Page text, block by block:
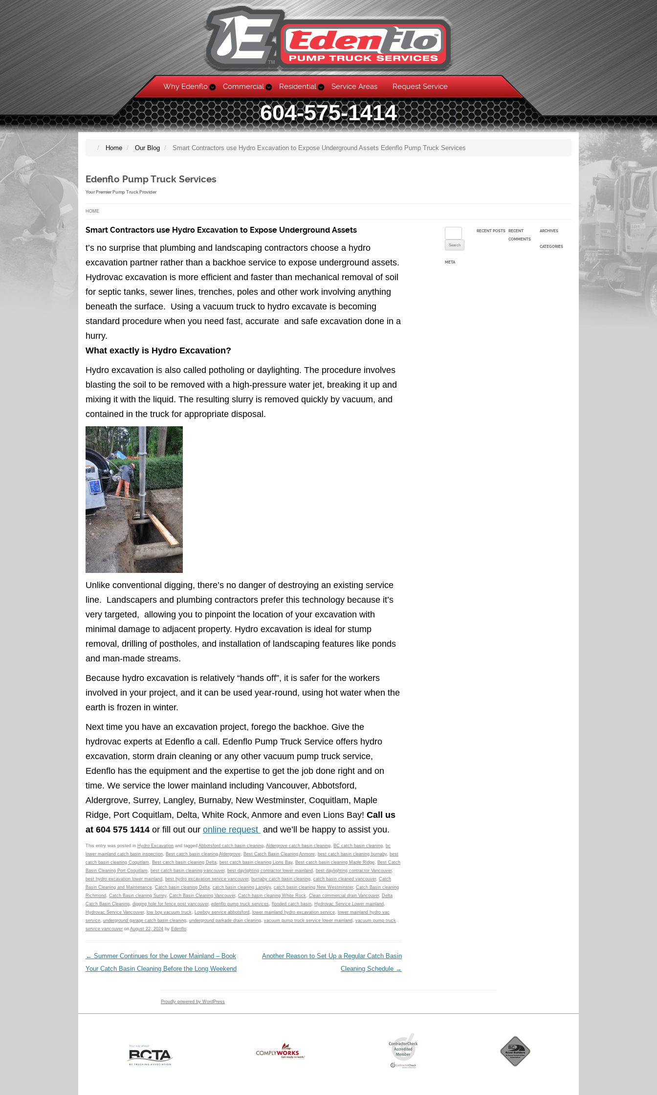
Why Edenflo Commercial Residential Service Areas Request Service
604-575-1414
Home Our Blog Smart Contractors use Hydro Excavation to Expose Underground Assets Edenflo Pump Truck Services
Edenflo Pump Truck Services
Your Premier Pump Truck Provider
HOME
Smart Contractors use Hydro Excavation to Expose Underground Assets
t’s no surprise that plumbing and landscaping contractors choose a hydro
excavation partner rather than a backhoe service to expose underground assets.
Hydrovac excavation is more efficient and faster than mechanical removal of soil
for septic tanks, sewer lines, trenches, poles and other work involving anything
beneath the surface. Using a vacuum truck to hydro excavate is becoming
standard procedure when you need fast, accurate and safe excavation done in a
hurry.
What exactly is Hydro Excavation?
Hydro excavation is also called potholing or daylighting. The procedure involves
blasting the soil to be removed with a high-pressure water jet, breaking it up and
mixing it with the liquid. The resulting slurry is removed quickly by vacuum, and
contained in the truck for appropriate disposal.
Unlike conventional digging, there’s no danger of destroying an existing service
line. Landscapers and plumbing contractors prefer this technology because it’s
very targeted, allowing you to pinpoint the location of your excavation with
minimal damage to adjacent property. Hydro excavation is ideal for stump
removal, drilling of postholes, and installation of landscaping features like ponds
and man-made streams.
Because hydro excavation is relatively “hands off”, it is safer for the workers
involved in your project, and it can be used year-round, using hot water when the
earth is frozen in winter.
Next time you have an excavation project, forego the backhoe. Give the
hydrovac experts at Edenflo a call. Edenflo Pump Truck Service offers hydro
excavation, storm drain cleaning or any other vacuum pump truck service,
Edenflo has the equipment and the expertise to get the job done right and on
time. We service the lower mainland including Vancouver, Abbotsford,
Aldergrove, Surrey, Langley, Burnaby, New Westminster, Coquitlam, Maple
Ridge, Port Coquitlam, Delta, White Rock, Anmore and even Lions Bay! Call us
at 604 575 1414 or fill out our online request and we’ll be happy to assist you.
This entry was posted in Hydro Excavation and tagged Abbotsford catch basin cleaning, Aldergrove catch basin cleaning, BC catch basin cleaning, bc
lower mainland catch basin inspection, Best catch basin cleaning Aldergrove, Best Catch Basin Cleaning Anmore, best catch basin cleaning burnaby, best
catch basin cleaning Coquitlam, Best catch basin cleaning Delta, best catch basin cleaning Lions Bay, Best catch basin cleaning Maple Ridge, Best Catch
Basin Cleaning Port Coquitlam, best catch basin cleaning vancouver, best daylighting contractor lower mainland, best daylighting contractor Vancouver,
best hydro excavation lower mainland, best hydro excavation service vancouver, burnaby catch basin cleaning, catch basin cleaned vancouver, Catch
Basin Cleaning and Maintenance, Catch basin cleaning Delta, catch basin cleaning Langley, catch basin cleaning New Westminster, Catch Basin cleaning
Richmond, Catch Basin cleaning Surrey, Catch Basin Cleaning Vancouver, Catch basin cleaning White Rock, Clean commercial drain Vancouver, Delta
Catch Basin Cleaning, digging hole for fence post vancouver, edenflo pump truck services, flooded catch basin, Hydrovac Service Lower mainland,
Hydrovac Service Vancouver, low boy vacuum truck, Lowboy service abbotsford, lower mainland hydro excavation service, lower mainland hydro vac
service, underground garage catch basin cleaning, underground parkade drain cleaning, vacuum pump truck service lower mainland, vacuum pump truck
service vancouver on August 22, 2024 by Edenflo.
Post navigation
← Summer Continues for the Lower Mainland – Book
Your Catch Basin Cleaning Before the Long Weekend
Another Reason to Set Up a Regular Catch Basin
Cleaning Schedule →
RECENT POSTS
RECENT
COMMENTS
ARCHIVES
CATEGORIES
META
Proudly powered by WordPress